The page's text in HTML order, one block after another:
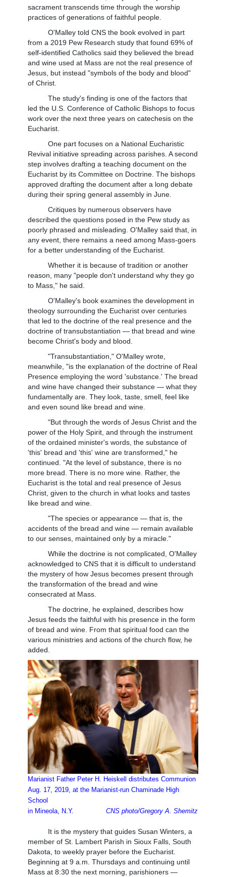
sacrament transcends time through the worship
practices of generations of faithful people.
O'Malley told CNS the book evolved in part
from a 2019 Pew Research study that found 69% of
self-identified Catholics said they believed the bread
and wine used at Mass are not the real presence of
Jesus, but instead "symbols of the body and blood"
of Christ.
The study's finding is one of the factors that
led the U.S. Conference of Catholic Bishops to focus
work over the next three years on catechesis on the
Eucharist.
One part focuses on a National Eucharistic
Revival initiative spreading across parishes. A second
step involves drafting a teaching document on the
Eucharist by its Committee on Doctrine. The bishops
approved drafting the document after a long debate
during their spring general assembly in June.
Critiques by numerous observers have
described the questions posed in the Pew study as
poorly phrased and misleading. O'Malley said that, in
any event, there remains a need among Mass-goers
for a better understanding of the Eucharist.
Whether it is because of tradition or another
reason, many "people don't understand why they go
to Mass," he said.
O'Malley's book examines the development in
theology surrounding the Eucharist over centuries
that led to the doctrine of the real presence and the
doctrine of transubstantiation — that bread and wine
become Christ's body and blood.
"Transubstantiation," O'Malley wrote,
meanwhile, "is the explanation of the doctrine of Real
Presence employing the word 'substance.' The bread
and wine have changed their substance — what they
fundamentally are. They look, taste, smell, feel like
and even sound like bread and wine.
"But through the words of Jesus Christ and the
power of the Holy Spirit, and through the instrument
of the ordained minister's words, the substance of
'this' bread and 'this' wine are transformed," he
continued. "At the level of substance, there is no
more bread. There is no more wine. Rather, the
Eucharist is the total and real presence of Jesus
Christ, given to the church in what looks and tastes
like bread and wine.
"The species or appearance — that is, the
accidents of the bread and wine — remain available
to our senses, maintained only by a miracle."
While the doctrine is not complicated, O'Malley
acknowledged to CNS that it is difficult to understand
the mystery of how Jesus becomes present through
the transformation of the bread and wine
consecrated at Mass.
The doctrine, he explained, describes how
Jesus feeds the faithful with his presence in the form
of bread and wine. From that spiritual food can the
various ministries and actions of the church flow, he
added.
Marianist Father Peter H. Heiskell distributes Communion
Aug. 17, 2019, at the Marianist-run Chaminade High
School
in Mineola, N.Y. CNS photo/Gregory A. Shemitz
It is the mystery that guides Susan Winters, a
member of St. Lambert Parish in Sioux Falls, South
Dakota, to weekly prayer before the Eucharist.
Beginning at 9 a.m. Thursdays and continuing until
Mass at 8:30 the next morning, parishioners —